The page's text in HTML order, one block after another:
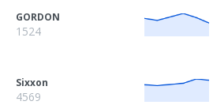
GORDON
1524
Sixxon
4569